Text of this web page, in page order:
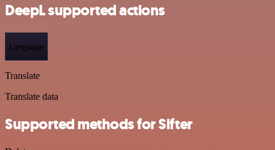
DeepL supported actions
Language
Translate
Translate data
Supported methods for Sifter